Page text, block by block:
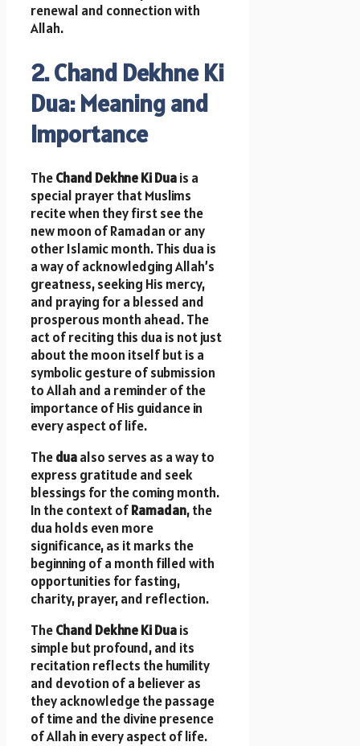
renewal and connection with
Allah.
2. Chand Dekhne Ki
Dua: Meaning and
Importance
TheChand Dekhne Ki Duais a
special prayer that Muslims
recite when they first see the
new moon of Ramadan or any
other Islamic month. This dua is
a way of acknowledging Allah’s
greatness, seeking His mercy,
and praying for a blessed and
prosperous month ahead. The
act of reciting this dua is not just
about the moon itself but is a
symbolic gesture of submission
to Allah and a reminder of the
importance of His guidance in
every aspect of life.
Theduaalso serves as a way to
express gratitude and seek
blessings for the coming month.
In the context ofRamadan, the
dua holds even more
significance, as it marks the
beginning of a month filled with
opportunities for fasting,
charity, prayer, and reflection.
TheChand Dekhne Ki Duais
simple but profound, and its
recitation reflects the humility
and devotion of a believer as
they acknowledge the passage
of time and the divine presence
of Allah in every aspect of life.